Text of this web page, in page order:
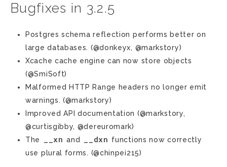
Bugfixes in 3.2.5
Postgres schema reflection performs better on
large databases. (@donkeyx, @markstory)
Xcache cache engine can now store objects
(@SmiSoft)
Malformed HTTP Range headers no longer emit
warnings. (@markstory)
Improved API documentation (@markstory,
@curtisgibby, @dereuromark)
The
__xn and __dxn functions now correctly
use plural forms. (@chinpei215)